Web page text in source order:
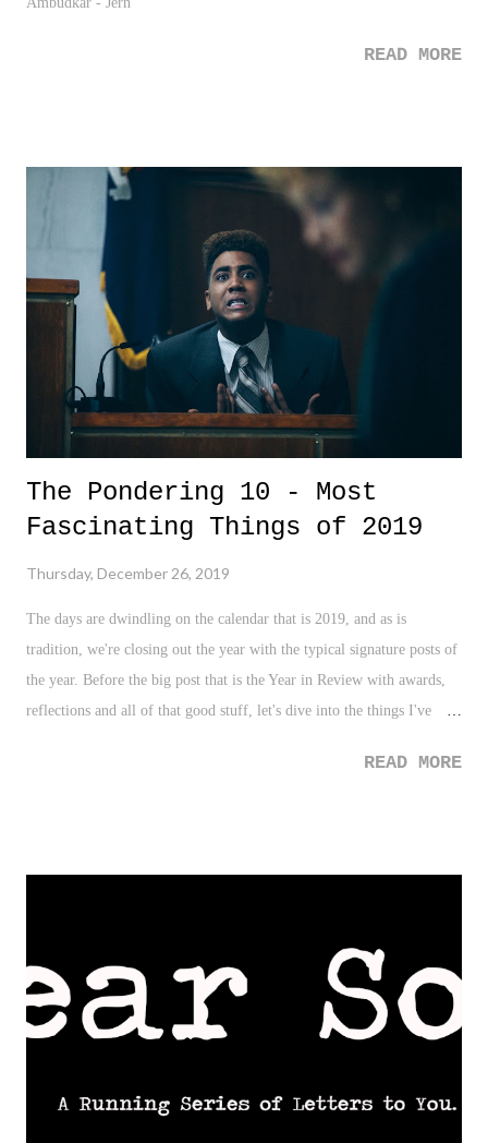
READ MORE
The Pondering 10 - Most
Fascinating Things of 2019
Thursday, December 26, 2019
The days are dwindling on the calendar that is 2019, and as is
tradition, we're closing out the year with the typical signature posts of
the year. Before the big post that is the Year in Review with awards,
reflections and all of that good stuff, let's dive into the things I've
READ MORE